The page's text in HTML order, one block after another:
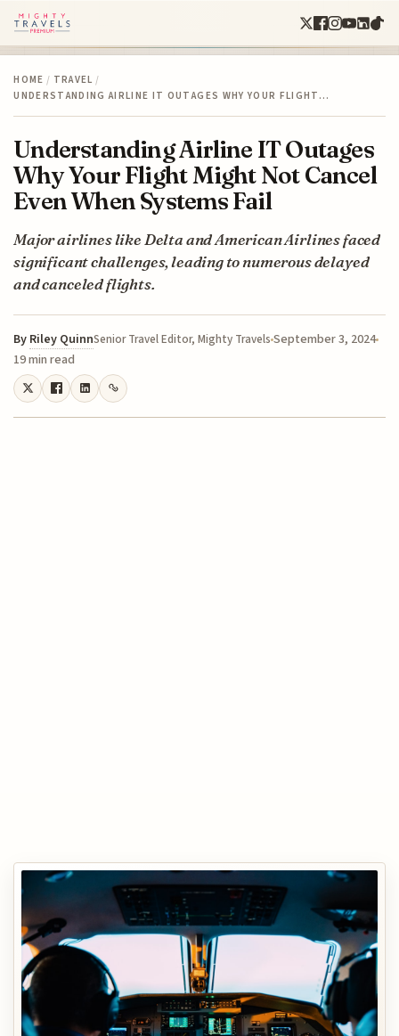
HOME / TRAVEL /
UNDERSTANDING AIRLINE IT OUTAGES WHY YOUR FLIGHT…
Understanding Airline IT Outages
Why Your Flight Might Not Cancel
Even When Systems Fail
Major airlines like Delta and American Airlines faced
significant challenges, leading to numerous delayed
and canceled flights.
By Riley QuinnSenior Travel Editor, Mighty TravelsSeptember 3, 2024
19 min read